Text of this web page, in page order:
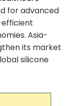
for advanced
Asia-
its market
silicone